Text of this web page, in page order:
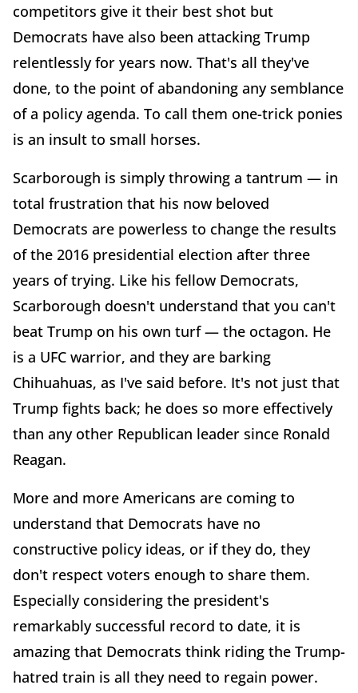
competitors give it their best shot but
Democrats have also been attacking Trump
relentlessly for years now. That's all they've
done, to the point of abandoning any semblance
of a policy agenda. To call them one-trick ponies
is an insult to small horses.
Scarborough is simply throwing a tantrum — in
total frustration that his now beloved
Democrats are powerless to change the results
of the 2016 presidential election after three
years of trying. Like his fellow Democrats,
Scarborough doesn't understand that you can't
beat Trump on his own turf — the octagon. He
is a UFC warrior, and they are barking
Chihuahuas, as I've said before. It's not just that
Trump fights back; he does so more effectively
than any other Republican leader since Ronald
Reagan.
More and more Americans are coming to
understand that Democrats have no
constructive policy ideas, or if they do, they
don't respect voters enough to share them.
Especially considering the president's
remarkably successful record to date, it is
amazing that Democrats think riding the Trump-
hatred train is all they need to regain power.